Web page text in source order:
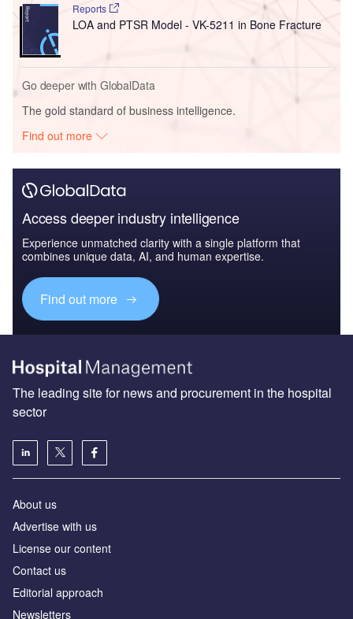
Reports
LOA and PTSR Model - VK-5211 in Bone Fracture
Go deeper with GlobalData
The gold standard of business intelligence.
Find out more
Access deeper industry intelligence
Experience unmatched clarity with a single platform that
combines unique data, AI, and human expertise.
Find out more
The leading site for news and procurement in the hospital
sector
About us
Advertise with us
License our content
Contact us
Editorial approach
Newsletters